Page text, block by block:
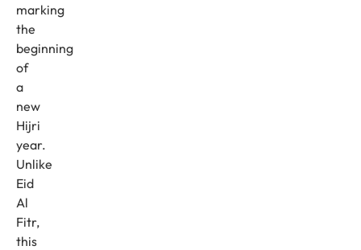
marking
the
beginning
of
a
new
Hijri
year.
Unlike
Eid
Al
Fitr,
this